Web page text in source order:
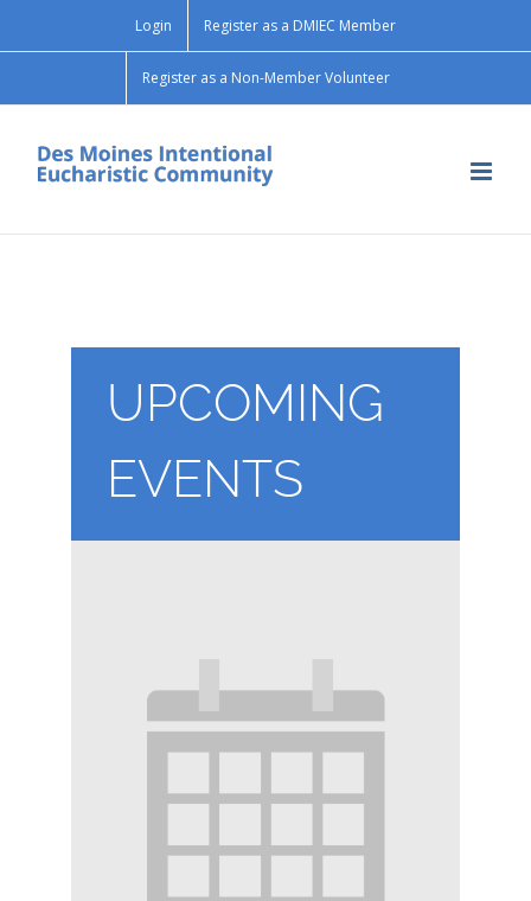
Login Register as a DMIEC Member
Register as a Non-Member Volunteer
UPCOMING
EVENTS